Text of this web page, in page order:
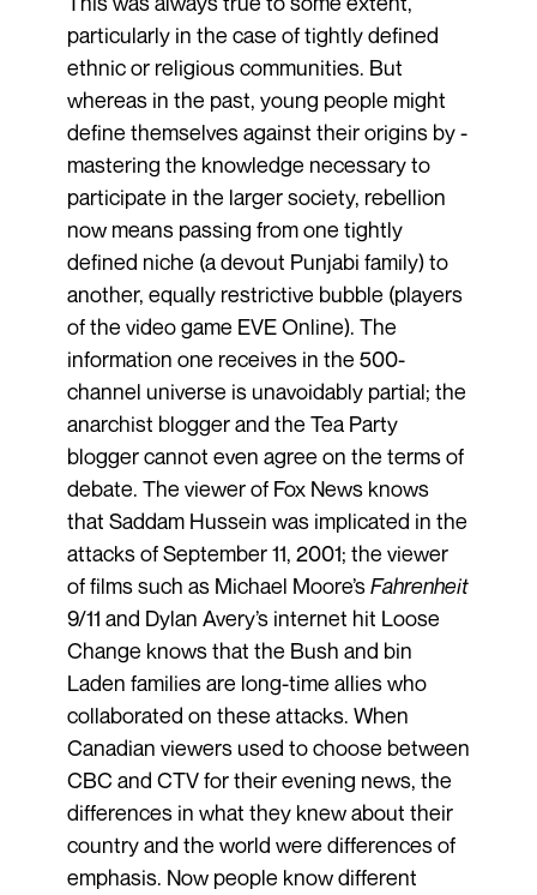
particularly in the case of tightly defined
ethnic or religious communities. But
whereas in the past, young people might
define themselves against their origins by ­
mastering the knowledge necessary to
participate in the larger society, ­rebellion
now means passing from one tightly
defined niche (a devout Punjabi family) to
another, equally restrictive bubble (players
of the video game EVE Online). The
information one receives in the 500-
channel universe is unavoidably partial; the
anarchist blogger and the Tea Party
blogger cannot even agree on the terms of
debate. The viewer of Fox News knows
that Saddam Hussein was implicated in the
attacks of September 11, 2001; the viewer
of films such as Michael Moore’sFahrenheit
9/11 and Dylan ­Avery’s internet hit Loose
Change knows that the Bush and bin
Laden families are long-time allies who
collaborated on these attacks. When
Canadian viewers used to choose between
CBC and CTV for their evening news, the
differences in what they knew about their
country and the world were differences of
emphasis. Now people know different